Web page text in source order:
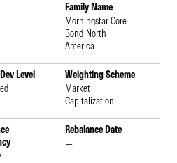
Family Name
Morningstar Core
Bond North
America
Level
Weighting Scheme
Market
Capitalization
Rebalance Date
—